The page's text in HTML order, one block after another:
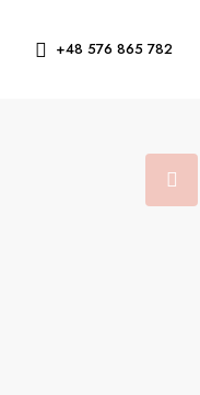
+48 576 865 782